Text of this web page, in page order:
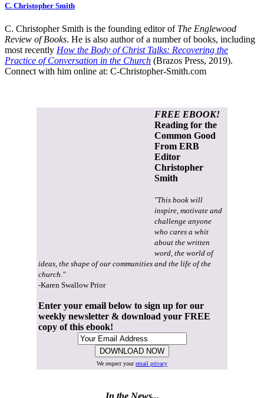
C. Christopher Smith
C. Christopher Smith is the founding editor of The Englewood
Review of Books. He is also author of a number of books, including
most recently How the Body of Christ Talks: Recovering the
Practice of Conversation in the Church (Brazos Press, 2019).
Connect with him online at: C-Christopher-Smith.com
FREE EBOOK!
Reading for the
Common Good
From ERB
Editor
Christopher
Smith
"This book will
inspire, motivate and
challenge anyone
who cares a whit
about the written
word, the world of
ideas, the shape of our communities and the life of the
church."
-Karen Swallow Prior
Enter your email below to sign up for our
weekly newsletter & download your FREE
copy of this ebook!
We respect youremail privacy
In the News...